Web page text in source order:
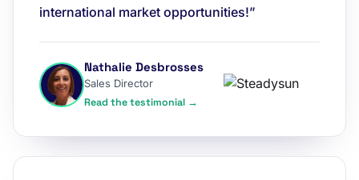
international market opportunities!”
Nathalie Desbrosses
Sales Director
Read the testimonial →